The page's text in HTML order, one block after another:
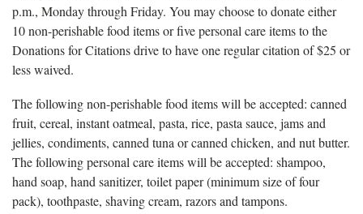
p.m., Monday through Friday. You may choose to donate either
10 non-perishable food items or five personal care items to the
Donations for Citations drive to have one regular citation of $25 or
less waived.
The following non-perishable food items will be accepted: canned
fruit, cereal, instant oatmeal, pasta, rice, pasta sauce, jams and
jellies, condiments, canned tuna or canned chicken, and nut butter.
The following personal care items will be accepted: shampoo,
hand soap, hand sanitizer, toilet paper (minimum size of four
pack), toothpaste, shaving cream, razors and tampons.